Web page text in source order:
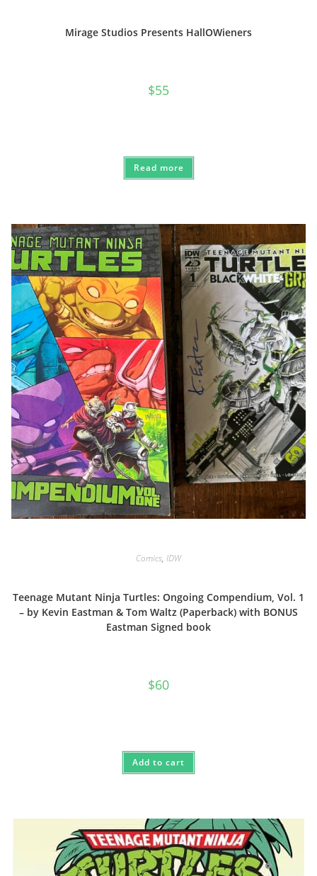
Mirage Studios Presents HallOWieners
$55
Read more
Comics, IDW
Teenage Mutant Ninja Turtles: Ongoing Compendium, Vol. 1
– by Kevin Eastman & Tom Waltz (Paperback) with BONUS
Eastman Signed book
$60
Add to cart